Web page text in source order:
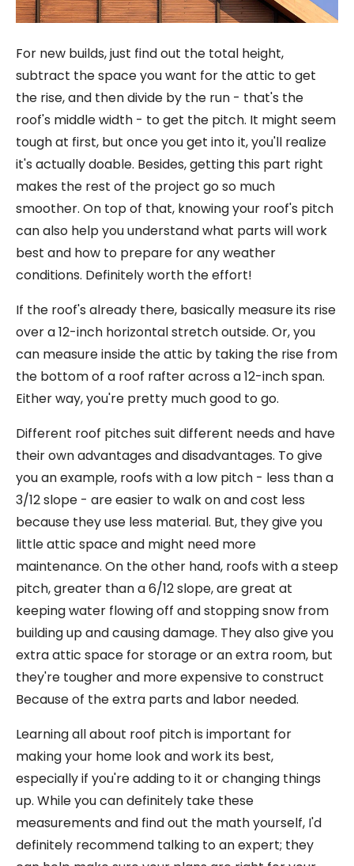
For new builds, just find out the total height,
subtract the space you want for the attic to get
the rise, and then divide by the run - that's the
roof's middle width - to get the pitch. It might seem
tough at first, but once you get into it, you'll realize
it's actually doable. Besides, getting this part right
makes the rest of the project go so much
smoother. On top of that, knowing your roof's pitch
can also help you understand what parts will work
best and how to prepare for any weather
conditions. Definitely worth the effort!
If the roof's already there, basically measure its rise
over a 12-inch horizontal stretch outside. Or, you
can measure inside the attic by taking the rise from
the bottom of a roof rafter across a 12-inch span.
Either way, you're pretty much good to go.
Different roof pitches suit different needs and have
their own advantages and disadvantages. To give
you an example, roofs with a low pitch - less than a
3/12 slope - are easier to walk on and cost less
because they use less material. But, they give you
little attic space and might need more
maintenance. On the other hand, roofs with a steep
pitch, greater than a 6/12 slope, are great at
keeping water flowing off and stopping snow from
building up and causing damage. They also give you
extra attic space for storage or an extra room, but
they're tougher and more expensive to construct
Because of the extra parts and labor needed.
Learning all about roof pitch is important for
making your home look and work its best,
especially if you're adding to it or changing things
up. While you can definitely take these
measurements and find out the math yourself, I'd
definitely recommend talking to an expert; they